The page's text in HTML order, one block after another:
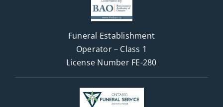
Funeral Establishment
Operator – Class 1
License Number FE-280